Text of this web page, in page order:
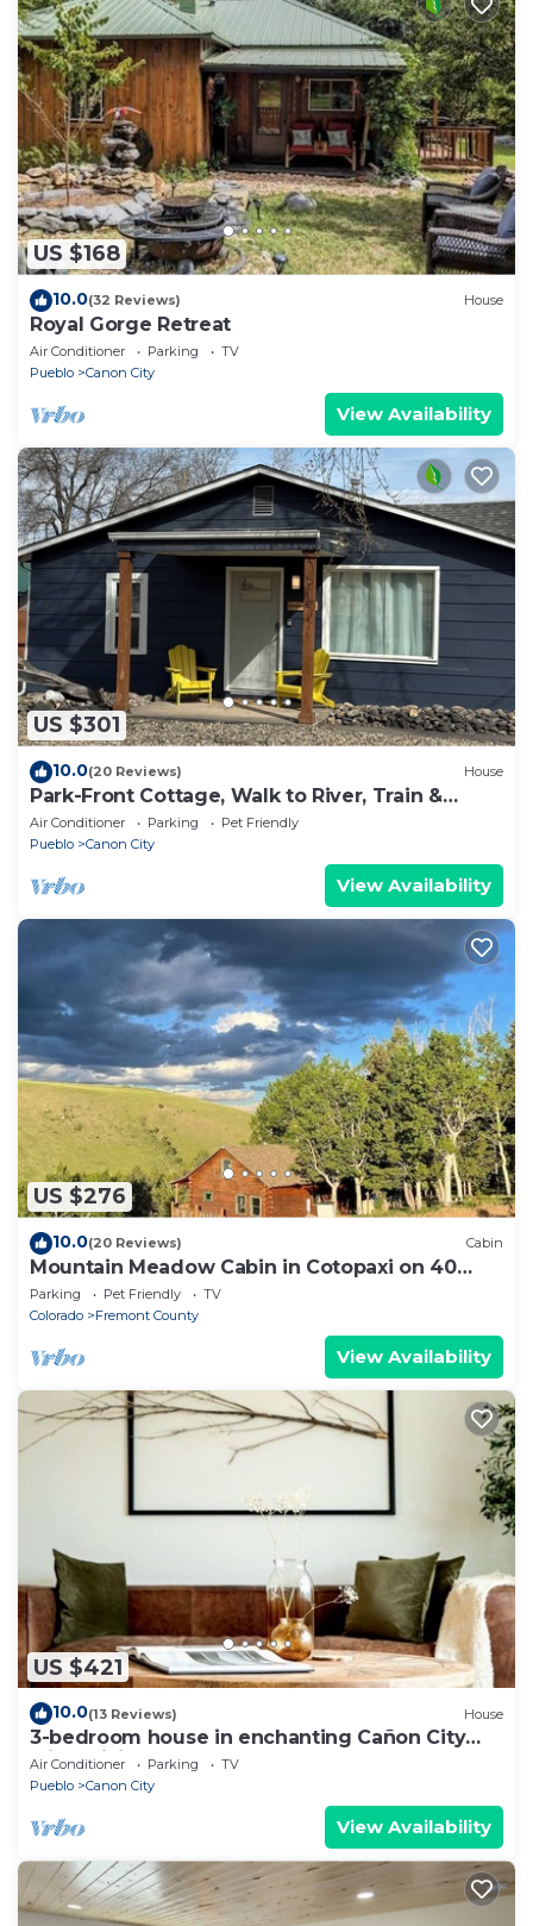
US $168
10.0(32 Reviews) House
Royal Gorge Retreat
Air Conditioner Parking
TV
Pueblo
Canon City
View Availability
US $301
10.0(20 Reviews) House
Park-Front Cottage, Walk to River, Train &
Downtown - Dreamweaver Cottage
Air Conditioner Parking
Pet Friendly
Pueblo
Canon City
View Availability
US $276
10.0(20 Reviews) Cabin
Mountain Meadow Cabin in Cotopaxi on 40
acres
Parking Pet Friendly
TV
Colorado
Fremont County
View Availability
US $421
10.0(13 Reviews) House
3-bedroom house in enchanting Cañon City
with WiFi, AC. Start your adventure
Air Conditioner Parking
TV
Pueblo
Canon City
View Availability